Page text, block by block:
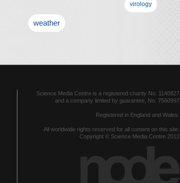
virology
weather
Science Media Centre is a registered charity No. 1140827
and a company limited by guarantee, No. 7560997
Registered in England and Wales.
All worldwide rights reserved for all content on this site.
Copyright © Science Media Centre 2012